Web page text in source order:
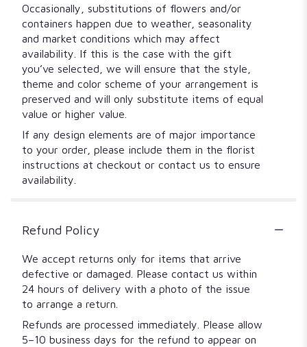
Occasionally, substitutions of flowers and/or
containers happen due to weather, seasonality
and market conditions which may affect
availability. If this is the case with the gift
you’ve selected, we will ensure that the style,
theme and color scheme of your arrangement is
preserved and will only substitute items of equal
value or higher value.
If any design elements are of major importance
to your order, please include them in the florist
instructions at checkout or contact us to ensure
availability.
Refund Policy
We accept returns only for items that arrive
defective or damaged. Please contact us within
24 hours of delivery with a photo of the issue
to arrange a return.
Refunds are processed immediately. Please allow
5–10 business days for the refund to appear on